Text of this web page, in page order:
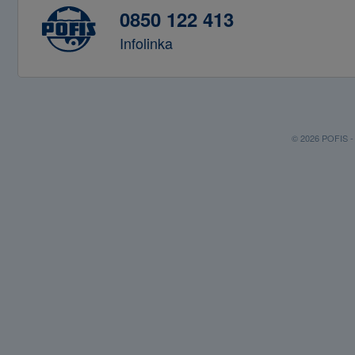
0850 122 413
Infolinka
© 2026 POFIS